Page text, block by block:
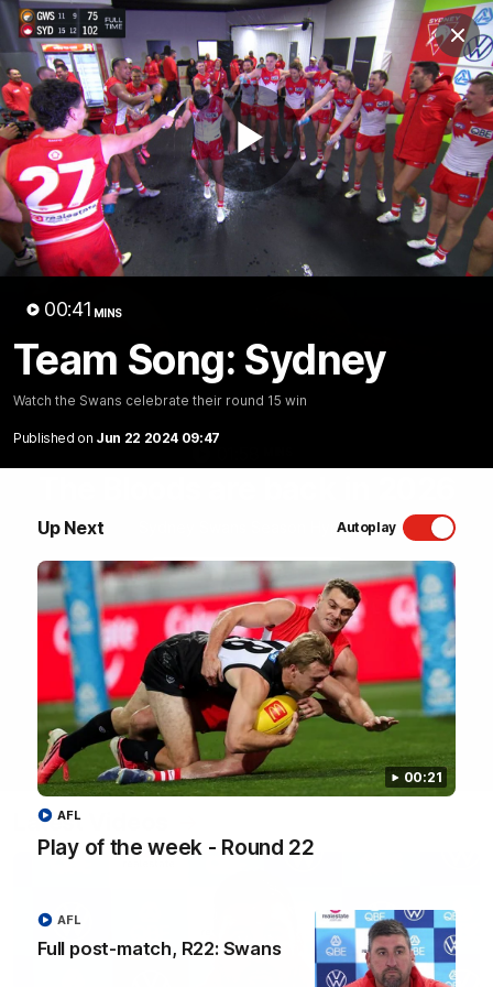
Play
00:41 MINS
Team Song: Sydney
Watch the Swans celebrate their round 15 win
Published on Jun 22 2024 09:47
Up Next Autoplay
00:21
Play of the week - Round 22
AFL
Full post-match, R22: Swans
AFL
Club
Logo
Menu
Club
Logo
Teams Video Membership
Sydney Swans Season Hype.
WATCH NOW
Latest Videos